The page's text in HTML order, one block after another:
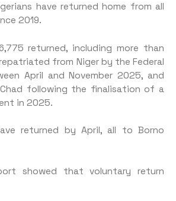
have returned home from all
2019.
returned, including more than
from Niger by the Federal
April and November 2025, and
following the finalisation of a
in 2025.
returned by April, all to Borno
showed that voluntary return